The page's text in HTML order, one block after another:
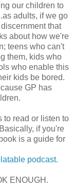
our children to
adults, if we go
that
about how we're
teens who can't
them, kids who
who enable this
kids be bored.
GP has
to read or listen to
if you're
is a guide for
podcast.
ENOUGH.